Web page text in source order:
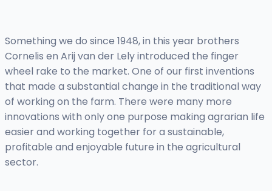
Something we do since 1948, in this year brothers
Cornelis en Arij van der Lely introduced the finger
wheel rake to the market. One of our first inventions
that made a substantial change in the traditional way
of working on the farm. There were many more
innovations with only one purpose making agrarian life
easier and working together for a sustainable,
profitable and enjoyable future in the agricultural
sector.